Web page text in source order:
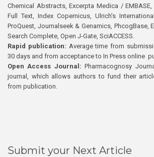
Chemical Abstracts, Excerpta Medica /
Full Text, Index Copernicus, Ulrich’s
ProQuest, Journalseek & Genamics, PhcogBase,
Search Complete, Open J-Gate, SciACCESS.
Rapid publication: Average time from
30 days and from acceptance to In Press online
Open Access Journal:Pharmacognosy
journal, which allows authors to fund their
from publication.
Submit your Next Article